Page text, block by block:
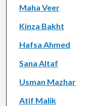
Maha Veer
Kinza Bakht
Hafsa Ahmed
Sana Altaf
Usman Mazhar
Atif Malik